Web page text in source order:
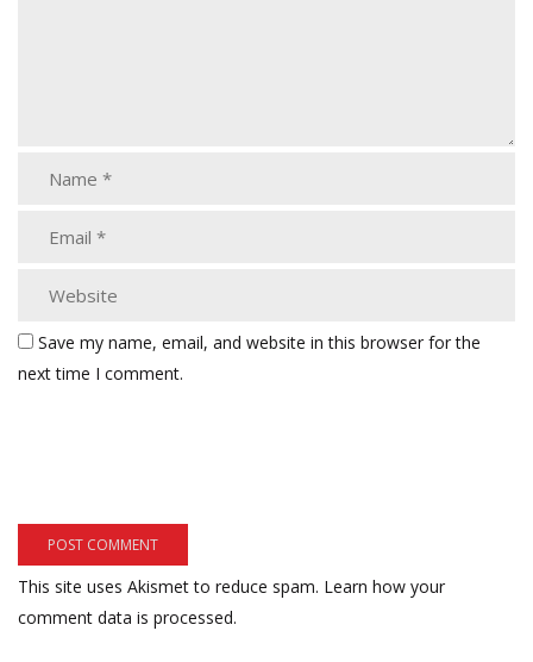
Save my name, email, and website in this browser for the
next time I comment.
This site uses Akismet to reduce spam. Learn how your
comment data is processed.